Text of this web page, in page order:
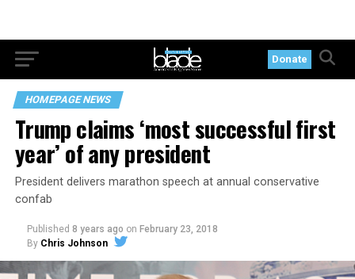
Donate
HOMEPAGE NEWS
Trump claims ‘most successful first
year’ of any president
President delivers marathon speech at annual conservative
confab
Published 8 years ago on February 23, 2018
By Chris Johnson